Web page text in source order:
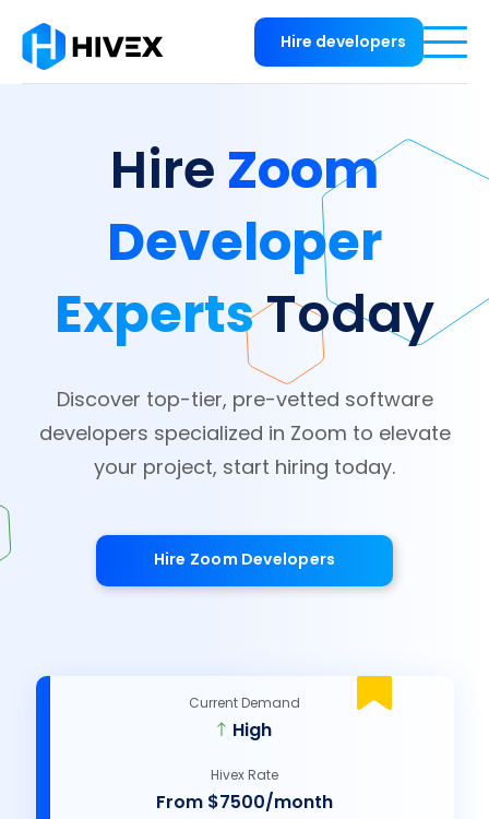
Hire developers
HireZoom
Developer
ExpertsToday
Discover top-tier, pre-vetted software
developers specialized in Zoom to elevate
your project, start hiring today.
Hire Zoom Developers
Current Demand
High
Hivex Rate
From $7500/month